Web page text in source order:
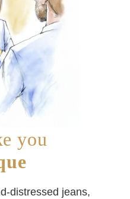
you
distressed jeans,